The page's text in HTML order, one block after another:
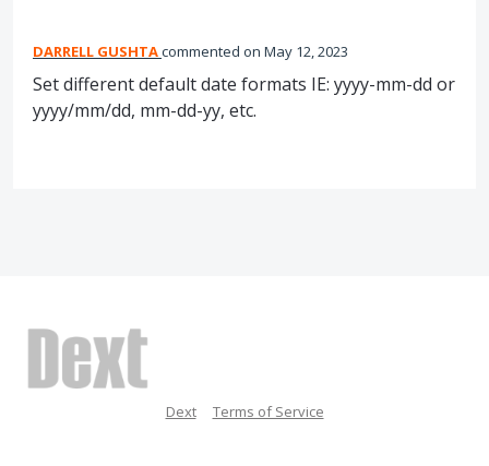
DARRELL GUSHTAcommented May 12, 2023
Set different default date formats IE: yyyy-mm-dd or
yyyy/mm/dd, mm-dd-yy, etc.
Dext Terms of Service